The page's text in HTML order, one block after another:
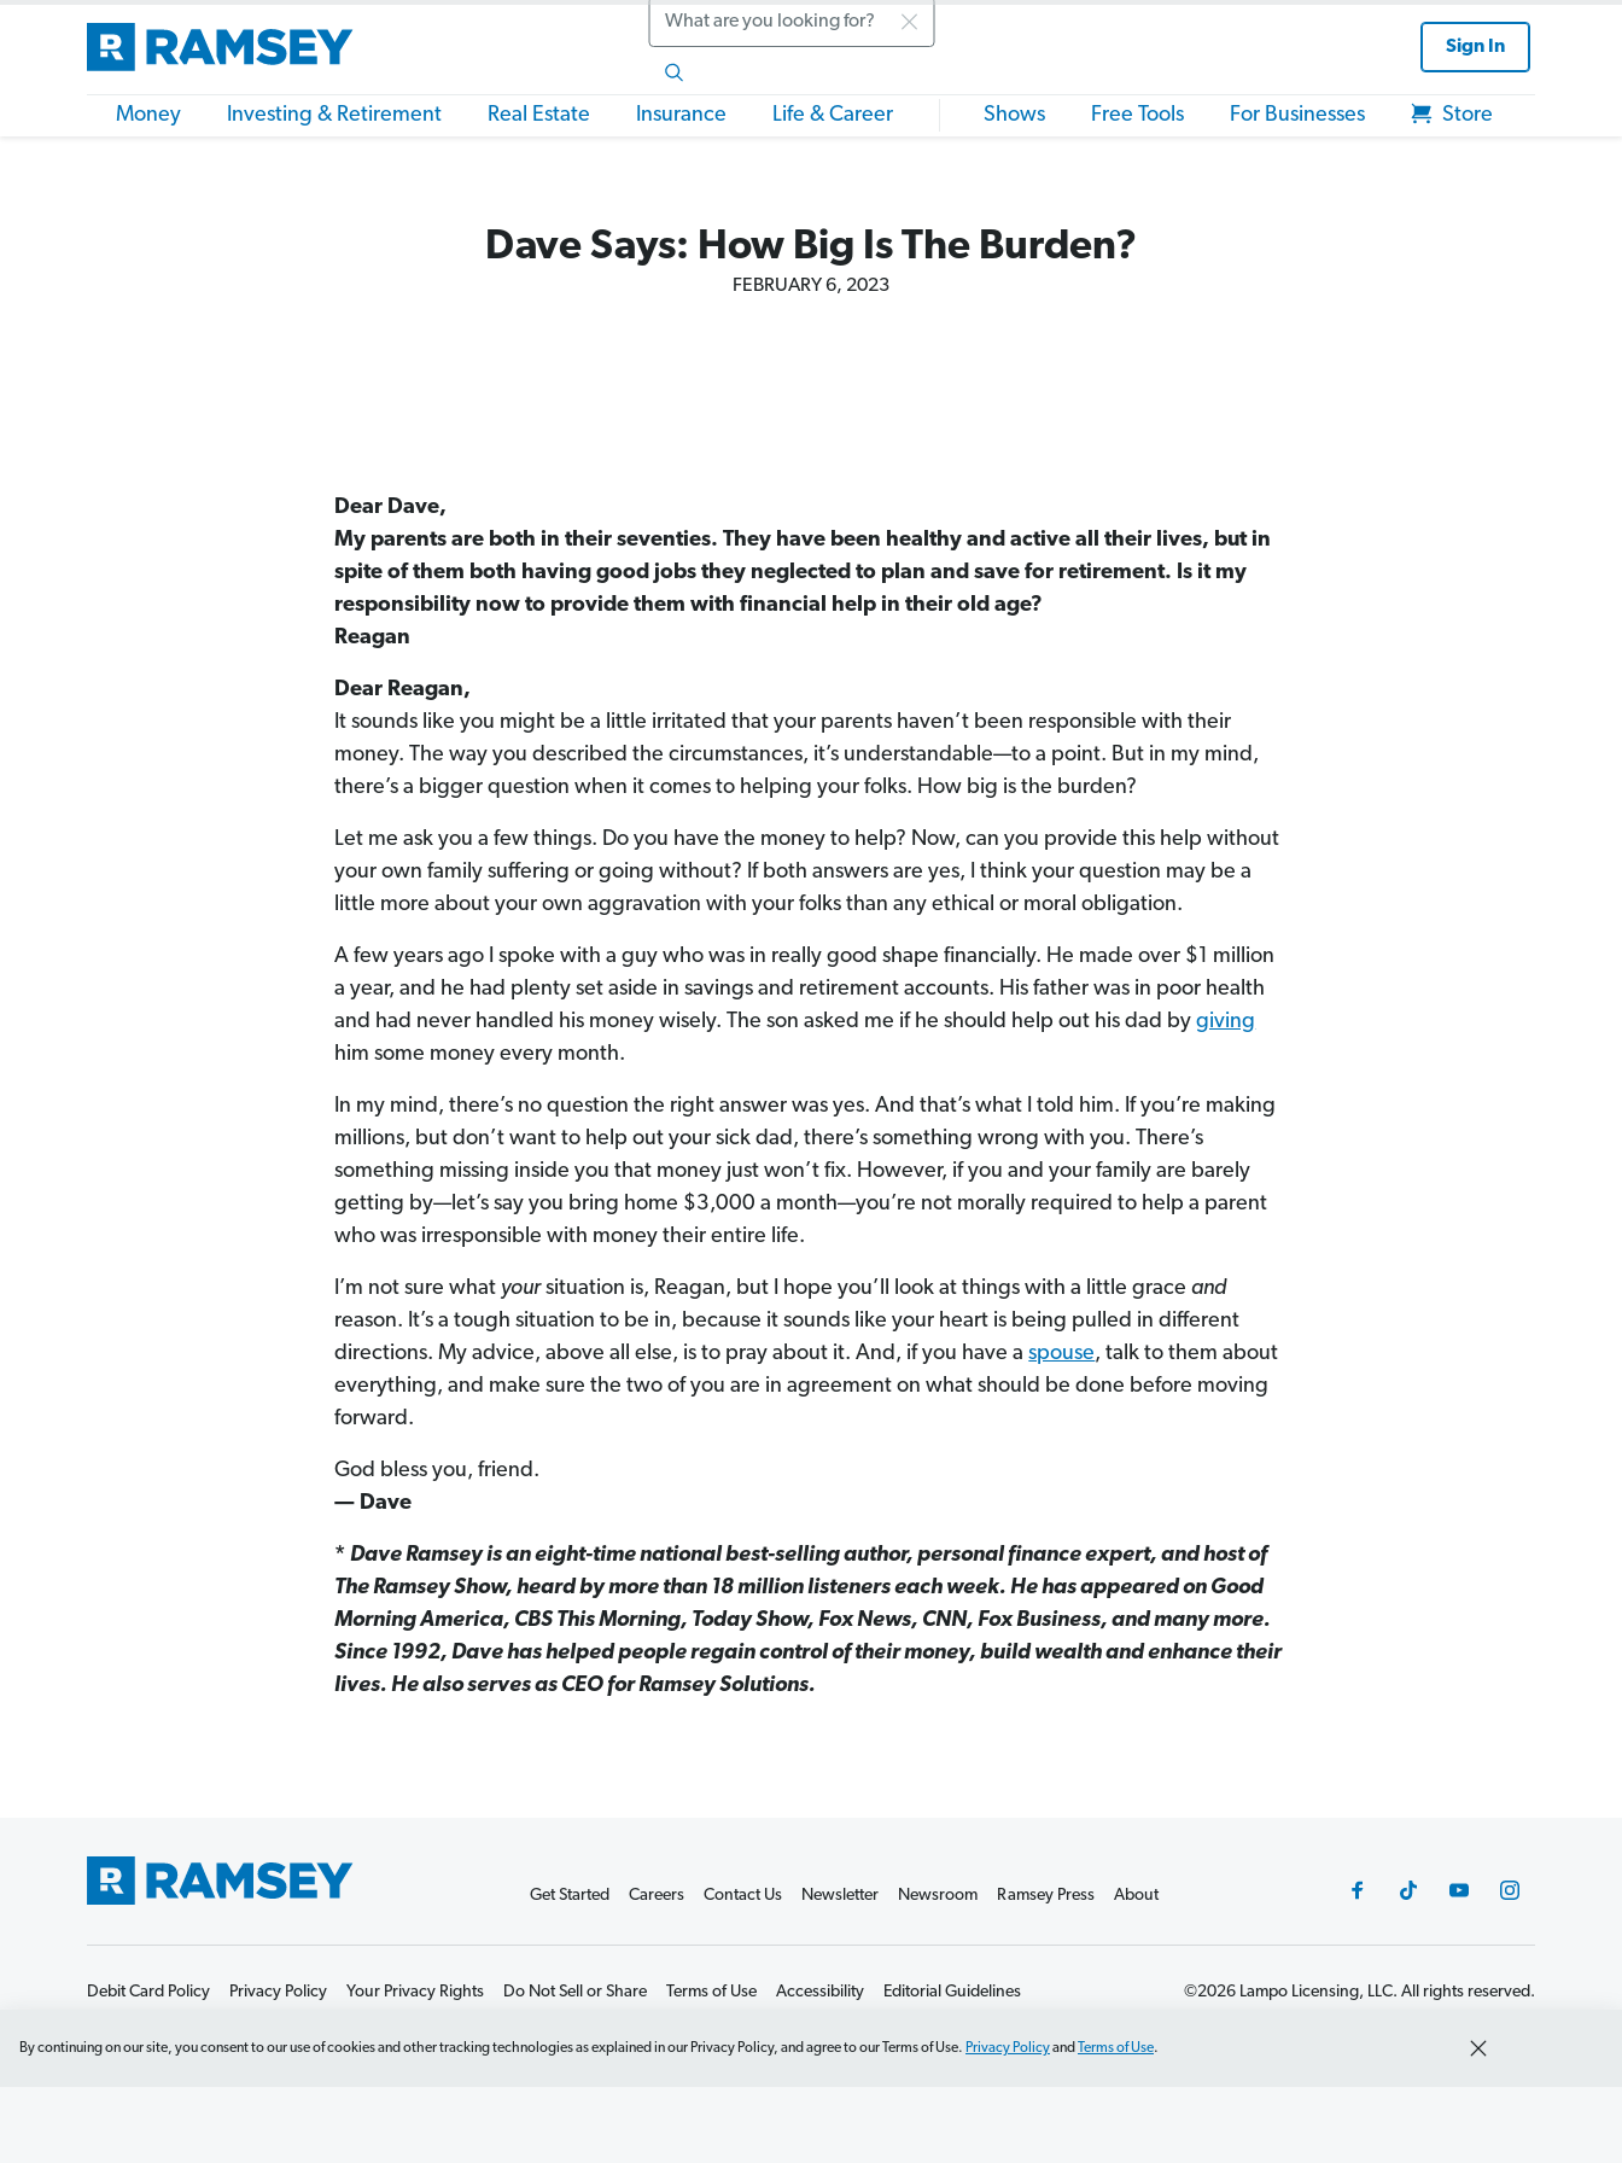
Search
Sign In
Money Investing & Retirement Real Estate Insurance Life & Career Shows Free Tools For Businesses Store
Dave Says: How Big Is The Burden?
FEBRUARY 6, 2023
Dear Dave,
My parents are both in their seventies. They have been healthy and active all their lives, but in
spite of them both having good jobs they neglected to plan and save for retirement. Is it my
responsibility now to provide them with financial help in their old age?
Reagan
Dear Reagan,
It sounds like you might be a little irritated that your parents haven’t been responsible with their
money. The way you described the circumstances, it’s understandable—to a point. But in my mind,
there’s a bigger question when it comes to helping your folks. How big is the burden?
Let me ask you a few things. Do you have the money to help? Now, can you provide this help without
your own family suffering or going without? If both answers are yes, I think your question may be a
little more about your own aggravation with your folks than any ethical or moral obligation.
A few years ago I spoke with a guy who was in really good shape financially. He made over $1 million
a year, and he had plenty set aside in savings and retirement accounts. His father was in poor health
and had never handled his money wisely. The son asked me if he should help out his dad bygiving
him some money every month.
In my mind, there’s no question the right answer was yes. And that’s what I told him. If you’re making
millions, but don’t want to help out your sick dad, there’s something wrong with you. There’s
something missing inside you that money just won’t fix. However, if you and your family are barely
getting by—let’s say you bring home $3,000 a month—you’re not morally required to help a parent
who was irresponsible with money their entire life.
I’m not sure what yoursituation is, Reagan, but I hope you’ll look at things with a little graceand
reason. It’s a tough situation to be in, because it sounds like your heart is being pulled in different
directions. My advice, above all else, is to pray about it. And, if you have aspouse, talk to them about
everything, and make sure the two of you are in agreement on what should be done before moving
forward.
God bless you, friend.
— Dave
*Dave Ramsey is an eight-time national best-selling author, personal finance expert, and host of
The Ramsey Show, heard by more than 18 million listeners each week. He has appeared on Good
Morning America, CBS This Morning, Today Show, Fox News, CNN, Fox Business, and many more.
Since 1992, Dave has helped people regain control of their money, build wealth and enhance their
lives. He also serves as CEO for Ramsey Solutions.
By continuing on our site, you consent to our use of cookies and other tracking technologies as explained in our Privacy Policy, and agree to our Terms of Use. Privacy Policyand Terms of Use.
Get Started Careers Contact Us Newsletter Newsroom Ramsey Press About
Debit Card Policy Privacy Policy Your Privacy Rights Do Not Sell or Share Terms of Use Accessibility Editorial Guidelines ©2026 Lampo Licensing, LLC. All rights reserved.